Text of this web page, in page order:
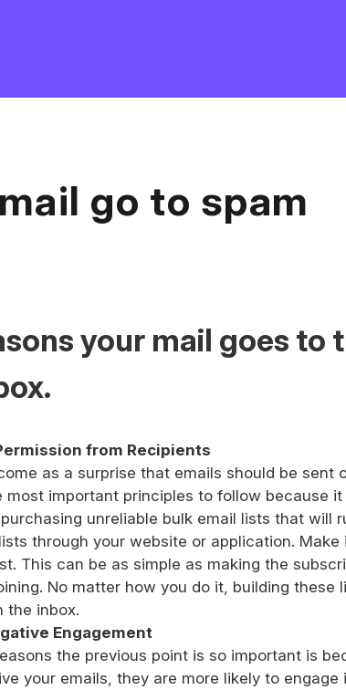
go to spam
your mail goes
from Recipients
as a surprise that emails should be
most important principles to follow because
unreliable bulk email lists that will
through your website or application.
This can be as simple as making the
No matter how you do it, building
the inbox.
Engagement
the previous point is so important is
your emails, they are more likely to